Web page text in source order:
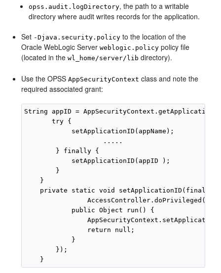
opss.audit.logDirectory, the path to a writable
directory where audit writes records for the application.
Set -Djava.security.policy to the location of the
Oracle WebLogic Serverweblogic.policy policy file
(located in thewl_home/server/lib directory).
Use the OPSSAppSecurityContext class and note the
required associated grant:
String appID =
       try {
            setApplicationID(appName);
                    .....
        } finally {
            setApplicationID(appID );
        }
    }
private static void setApplicationID(final
AccessController.doPrivileged(new
            public Object run() {
                return null;
            }
        });